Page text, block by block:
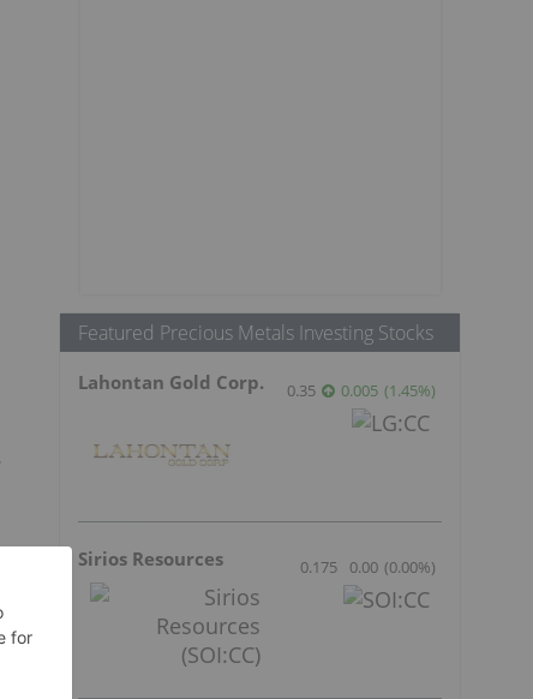
Featured Precious Metals Investing Stocks
Lahontan Gold Corp. 0.35 0.005 (1.45%)
Sirios Resources 0.175 0.00 (0.00%)